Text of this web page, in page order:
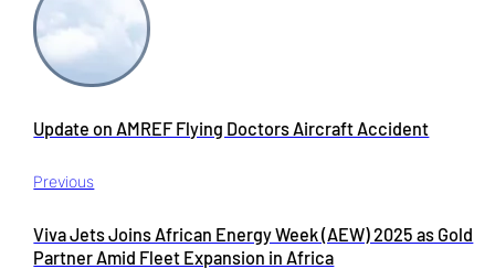
Previous
Update on AMREF Flying Doctors Aircraft Accident
Viva Jets Joins African Energy Week (AEW) 2025 as Gold
Partner Amid Fleet Expansion in Africa